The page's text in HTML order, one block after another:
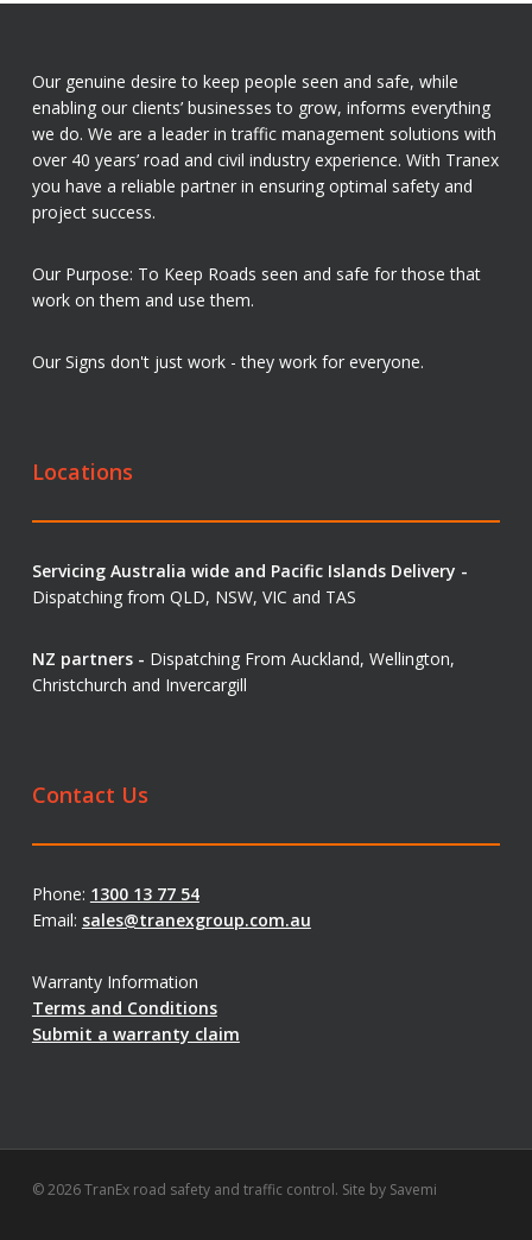
Our genuine desire to keep people seen and safe, while
enabling our clients’ businesses to grow, informs everything
we do. We are a leader in traffic management solutions with
over 40 years’ road and civil industry experience. With Tranex
you have a reliable partner in ensuring optimal safety and
project success.
Our Purpose: To Keep Roads seen and safe for those that
work on them and use them.
Our Signs don't just work - they work for everyone.
Locations
Servicing Australia wide and Pacific Islands Delivery -
Dispatching from QLD, NSW, VIC and TAS
NZ partners - Dispatching From Auckland, Wellington,
Christchurch and Invercargill
Contact Us
Phone: 1300 13 77 54
Email: sales@tranexgroup.com.au
Warranty Information
Terms and Conditions
Submit a warranty claim
© 2026 TranEx road safety and traffic control. Site by Savemi